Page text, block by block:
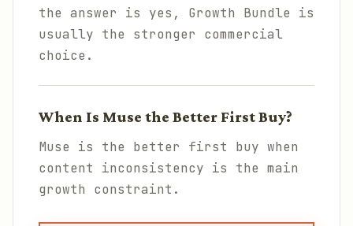
the answer is yes, Growth Bundle is
usually the stronger commercial
choice.
When Is Muse the Better First Buy?
Muse is the better first buy when
content inconsistency is the main
growth constraint.